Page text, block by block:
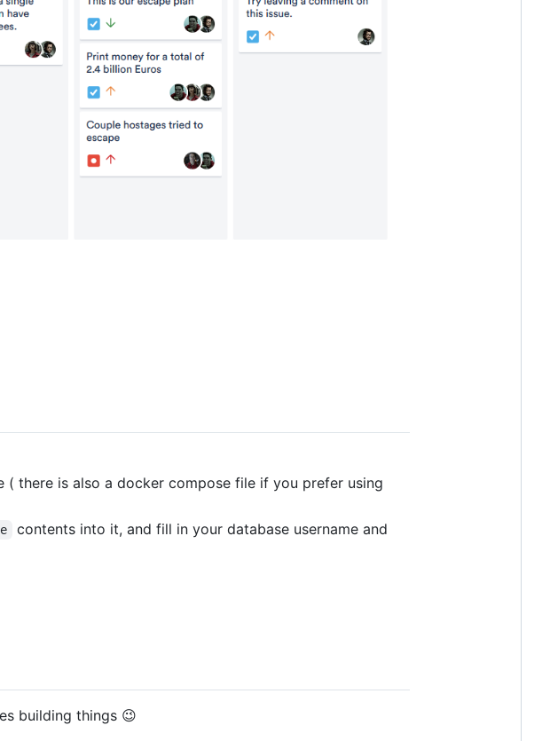
there is also a docker compose file if you prefer using
contents into it, and fill in your database username and
building things 😉